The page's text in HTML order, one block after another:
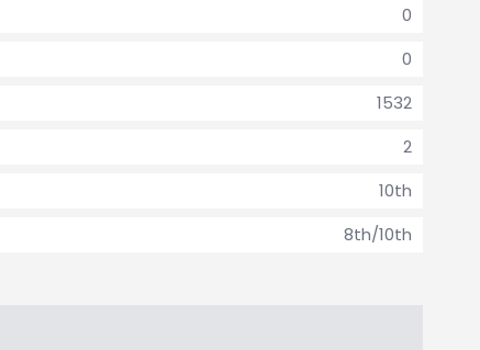
0
0
1532
2
10th
8th/10th